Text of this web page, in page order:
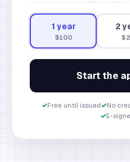
1 year
$100
2
Start the
✓Free until issued✓No
✓E-